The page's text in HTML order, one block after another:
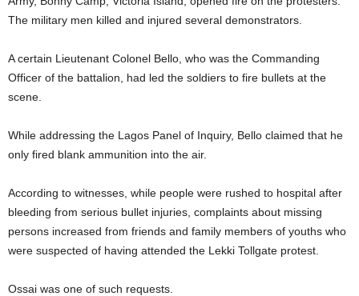
The military men killed and injured several demonstrators.
A certain Lieutenant Colonel Bello, who was the Commanding
Officer of the battalion, had led the soldiers to fire bullets at the
scene.
While addressing the Lagos Panel of Inquiry, Bello claimed that he
only fired blank ammunition into the air.
According to witnesses, while people were rushed to hospital after
bleeding from serious bullet injuries, complaints about missing
persons increased from friends and family members of youths who
were suspected of having attended the Lekki Tollgate protest.
Ossai was one of such requests.